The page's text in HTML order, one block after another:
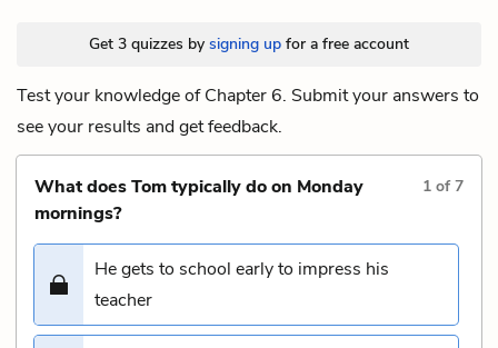
Get 3 quizzes by signing up for a free account
Test your knowledge of Chapter 6. Submit your answers to
see your results and get feedback.
What does Tom typically do on Monday
mornings?
1 of7
He gets to school early to impress his
teacher